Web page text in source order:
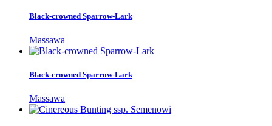
Black-crowned Sparrow-Lark
Massawa
Black-crowned Sparrow-Lark
Massawa